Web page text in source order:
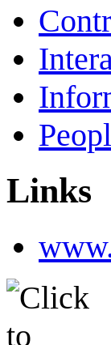
Links